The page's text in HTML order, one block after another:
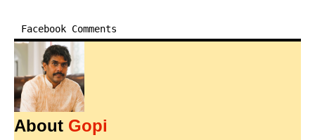
Facebook Comments
About Gopi